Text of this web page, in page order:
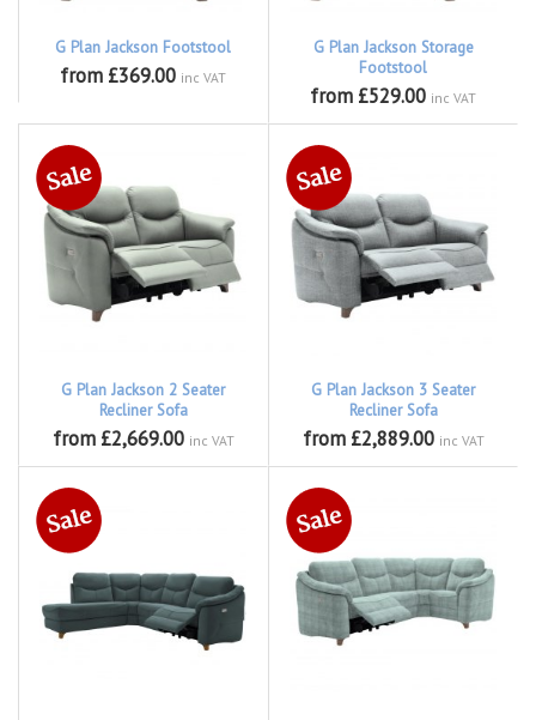
G Plan Jackson Footstool
from £369.00 inc VAT
G Plan Jackson Storage
Footstool
from £529.00 inc VAT
G Plan Jackson 2 Seater
Recliner Sofa
from £2,669.00 inc VAT
G Plan Jackson 3 Seater
Recliner Sofa
from £2,889.00 inc VAT